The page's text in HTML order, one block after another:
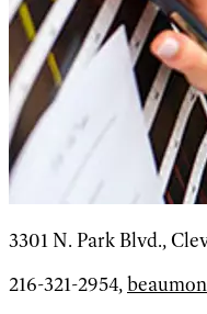
3301 N. Park Blvd.,
216-321-2954,